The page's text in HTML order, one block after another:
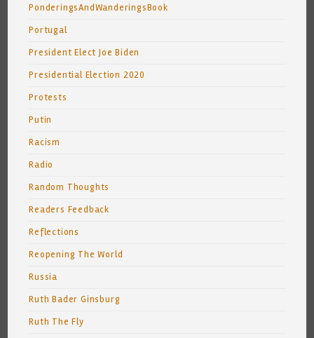
PonderingsAndWanderingsBook
Portugal
President Elect Joe Biden
Presidential Election 2020
Protests
Putin
Racism
Radio
Random Thoughts
Readers Feedback
Reflections
Reopening The World
Russia
Ruth Bader Ginsburg
Ruth The Fly